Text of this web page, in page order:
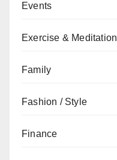
Events
Exercise & Meditation
Family
Fashion / Style
Finance